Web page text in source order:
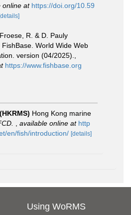
online at https://doi.org/10.59
[details]
Froese, R. & D. Pauly
World Wide Web
version (04/2025).
https://www.fishbase.org
Hong Kong marine
available online at http
en/fish/introduction/ [details]
Using WoRMS